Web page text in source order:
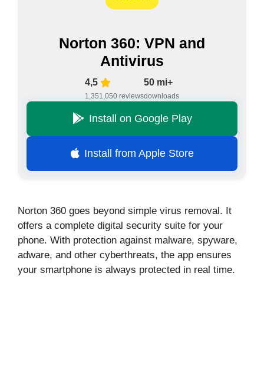
Norton 360: VPN and
Antivirus
4,5
1,351,050 reviews
50 mi+
downloads
Install on Google Play
Install from Apple Store
Norton 360 goes beyond simple virus removal. It
offers a complete digital security suite for your
phone. With protection against malware, spyware,
adware, and other cyberthreats, the app ensures
your smartphone is always protected in real time.